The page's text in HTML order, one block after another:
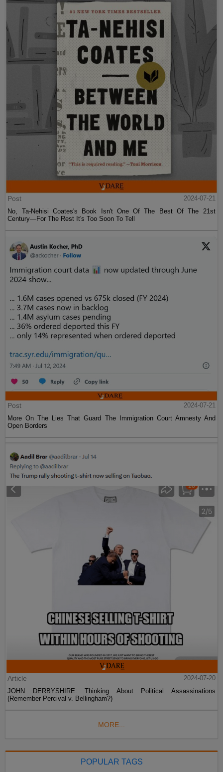
Post
2024-07-21
No, Ta-Nehisi Coates's Book Isn't One Of The Best Of The 21st
Century—For The Rest It's Too Soon To Tell
Post
2024-07-21
More On The Lies That Guard The Immigration Court Amnesty And
Open Borders
Article
2024-07-20
JOHN DERBYSHIRE: Thinking About Political Assassinations
(Remember Percival v. Bellingham?)
MORE...
POPULAR TAGS